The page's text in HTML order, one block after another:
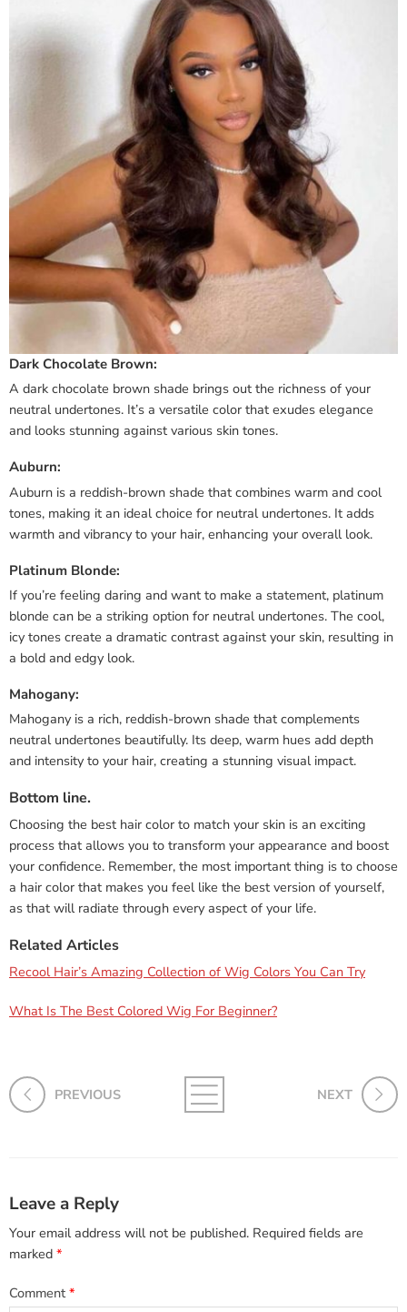
Dark Chocolate Brown:
A dark chocolate brown shade brings out the richness of your
neutral undertones. It’s a versatile color that exudes elegance
and looks stunning against various skin tones.
Auburn:
Auburn is a reddish-brown shade that combines warm and cool
tones, making it an ideal choice for neutral undertones. It adds
warmth and vibrancy to your hair, enhancing your overall look.
Platinum Blonde:
If you’re feeling daring and want to make a statement, platinum
blonde can be a striking option for neutral undertones. The cool,
icy tones create a dramatic contrast against your skin, resulting in
a bold and edgy look.
Mahogany:
Mahogany is a rich, reddish-brown shade that complements
neutral undertones beautifully. Its deep, warm hues add depth
and intensity to your hair, creating a stunning visual impact.
Bottom line.
Choosing the best hair color to match your skin is an exciting
process that allows you to transform your appearance and boost
your confidence. Remember, the most important thing is to choose
a hair color that makes you feel like the best version of yourself,
as that will radiate through every aspect of your life.
Related Articles
Recool Hair’s Amazing Collection of Wig Colors You Can Try
What Is The Best Colored Wig For Beginner?
PREVIOUS NEXT
Leave a Reply
Your email address will not be published. Required fields are
marked *
Comment*